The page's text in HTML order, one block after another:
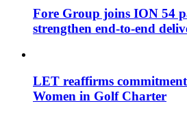
Fore Group joins ION 54
strengthen end-to-end
LET reaffirms
Women in Golf Charter